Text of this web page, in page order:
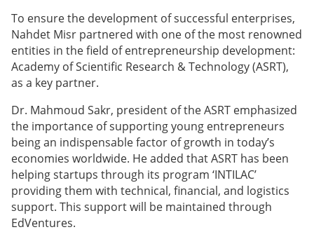
To ensure the development of successful enterprises,
Nahdet Misr partnered with one of the most renowned
entities in the field of entrepreneurship development:
Academy of Scientific Research & Technology (ASRT),
as a key partner.
Dr. Mahmoud Sakr, president of the ASRT emphasized
the importance of supporting young entrepreneurs
being an indispensable factor of growth in today’s
economies worldwide. He added that ASRT has been
helping startups through its program ‘INTILAC’
providing them with technical, financial, and logistics
support. This support will be maintained through
EdVentures.